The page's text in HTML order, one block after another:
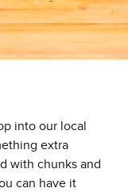
into our local
extra
with chunks and
can have it